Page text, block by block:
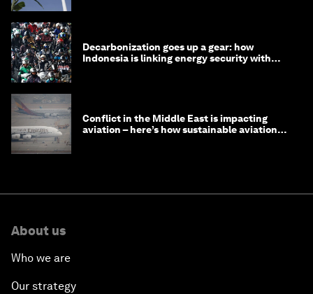
Decarbonization goes up a gear: how
Indonesia is linking energy security with
Conflict in the Middle East is impacting
aviation – here’s how sustainable aviation
About us
Who we are
Our strategy